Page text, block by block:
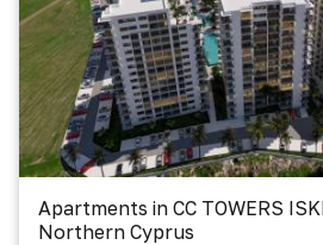
Apartments in CC TOWERS
Northern Cyprus